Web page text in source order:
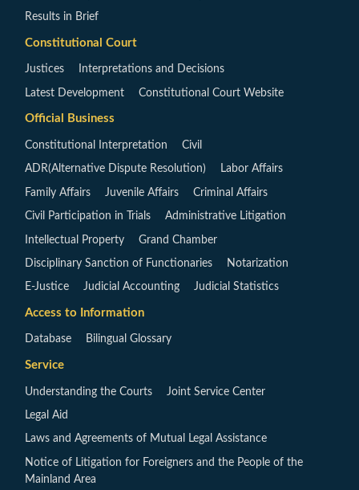
Results in Brief
Constitutional Court
Justices Interpretations and Decisions
Latest Development Constitutional Court Website
Official Business
Constitutional Interpretation Civil
ADR(Alternative Dispute Resolution) Labor Affairs
Family Affairs Juvenile Affairs Criminal Affairs
Civil Participation in Trials Administrative Litigation
Intellectual Property Grand Chamber
Disciplinary Sanction of Functionaries Notarization
E-Justice Judicial Accounting Judicial Statistics
Access to Information
Database Bilingual Glossary
Service
Understanding the Courts Joint Service Center
Legal Aid
Laws and Agreements of Mutual Legal Assistance
Notice of Litigation for Foreigners and the People of the
Mainland Area